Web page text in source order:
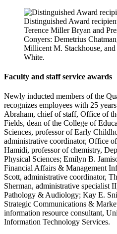
Distinguished Award
Terence Miller Bryan and
Conyers: Demetrius
Millicent M. Stackhouse,
White.
Faculty and staff service awards
Newly inducted members of the
recognizes employees with 25
Abraham, chief of staff, Office of
Fields, dean of the College of
Sciences, professor of Early
administrative coordinator, Office
Hamidi, professor of chemistry,
Physical Sciences; Emilyn B.
Financial Affairs & Management
Scott, administrative coordinator,
Sherman, administrative specialist
Pathology & Audiology; Kay E.
Strategic Communications &
information resource consultant,
Information Technology Services.